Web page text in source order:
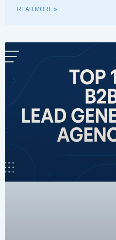
READ MORE »